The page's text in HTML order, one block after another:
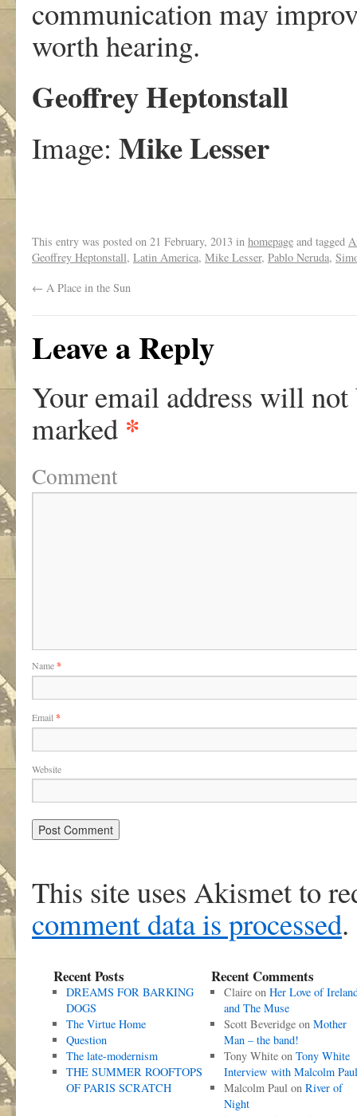
communication may
worth hearing.
Geoffrey Heptonstall
Image: Mike Lesser
This entry was posted on 21 February, 2013 in homepage and tagged
Geoffrey Heptonstall, Latin America, Mike Lesser, Pablo Neruda,
← A Place in the Sun
Leave a Reply
Your email address will not
marked *
Comment
Name*
Email *
Website
This site uses Akismet to
comment data is processed.
Recent Posts
DREAMS FOR BARKING
DOGS
The Virtue Home
Question
The late-modernism
THE SUMMER ROOFTOPS
OF PARIS SCRATCH
Recent Comments
Claireon Her Love of
and The Muse
Scott Beveridgeon Mother
Man – the band!
Tony Whiteon Tony White
Interview with Malcolm Paul
Malcolm Paulon River of
Night